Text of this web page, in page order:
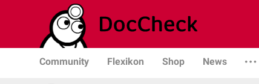
Community Flexikon Shop News